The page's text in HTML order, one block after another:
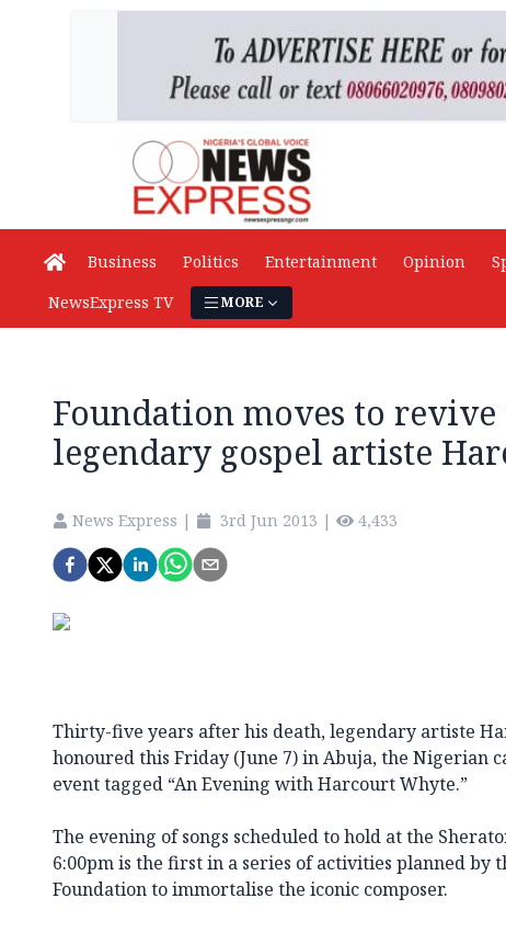
Business Politics Entertainment Opinion
NewsExpress TV
MORE
Foundation moves to
legendary gospel artiste
News Express | 3rd Jun 2013 | 4,433
Thirty-five years after his death, legendary artiste
honoured this Friday (June 7) in Abuja, the Nigerian
event tagged “An Evening with Harcourt Whyte.”
The evening of songs scheduled to hold at the
6:00pm is the first in a series of activities planned by
Foundation to immortalise the iconic composer.